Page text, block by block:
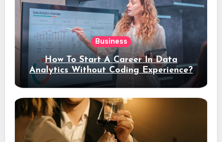
Business
How To Start A Career In Data
Analytics Without Coding Experience?